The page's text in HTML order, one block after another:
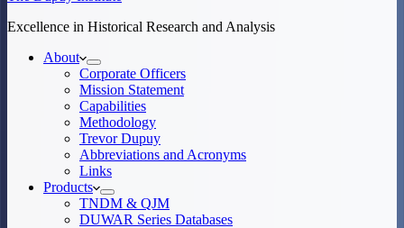
Excellence in Historical Research and Analysis
About
Corporate Officers
Mission Statement
Capabilities
Methodology
Trevor Dupuy
Abbreviations and Acronyms
Links
Products
TNDM & QJM
DUWAR Series Databases